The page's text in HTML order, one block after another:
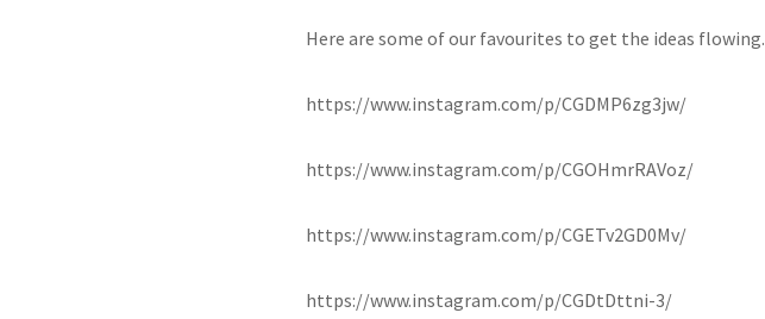
Here are some of our favourites to get the ideas flowing.
https://www.instagram.com/p/CGDMP6zg3jw/
https://www.instagram.com/p/CGOHmrRAVoz/
https://www.instagram.com/p/CGETv2GD0Mv/
https://www.instagram.com/p/CGDtDttni-3/